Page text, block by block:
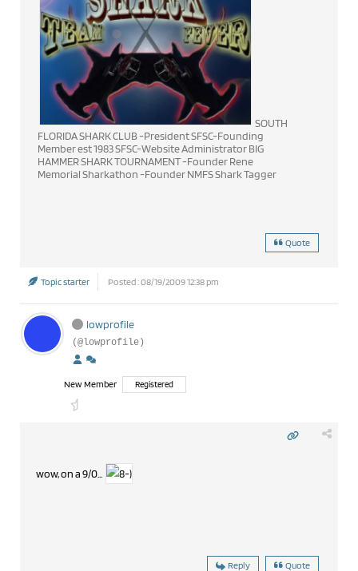
SOUTH
FLORIDA SHARK CLUB -President SFSC-Founding
Member est 1983 SFSC-Website Administrator BIG
HAMMER SHARK TOURNAMENT -Founder Rene
Memorial Sharkathon -Founder NMFS Shark Tagger
Quote
Topic starter Posted : 08/19/2009 12:38 pm
lowprofile
(@lowprofile)
New Member Registered
wow, on a 9/0...
Reply Quote